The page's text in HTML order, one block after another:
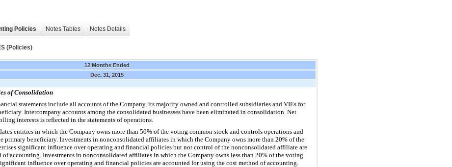
Policies Notes Tables Notes Details
(Policies)
12 Months Ended
Dec. 31, 2015
of Consolidation
statements include all accounts of the Company, its majority owned and controlled subsidiaries and VIEs for
Intercompany accounts among the consolidated businesses have been eliminated in consolidation. Net
interests is reflected in the statements of operations.
entities in which the Company owns more than 50% of the voting common stock and controls operations and
primary beneficiary. Investments in nonconsolidated affiliates in which the Company owns more than 20% of the
significant influence over operating and financial policies but not control of the nonconsolidated affiliate are
accounting. Investments in nonconsolidated affiliates in which the Company owns less than 20% of the voting
influence over operating and financial policies are accounted for using the cost method of accounting.